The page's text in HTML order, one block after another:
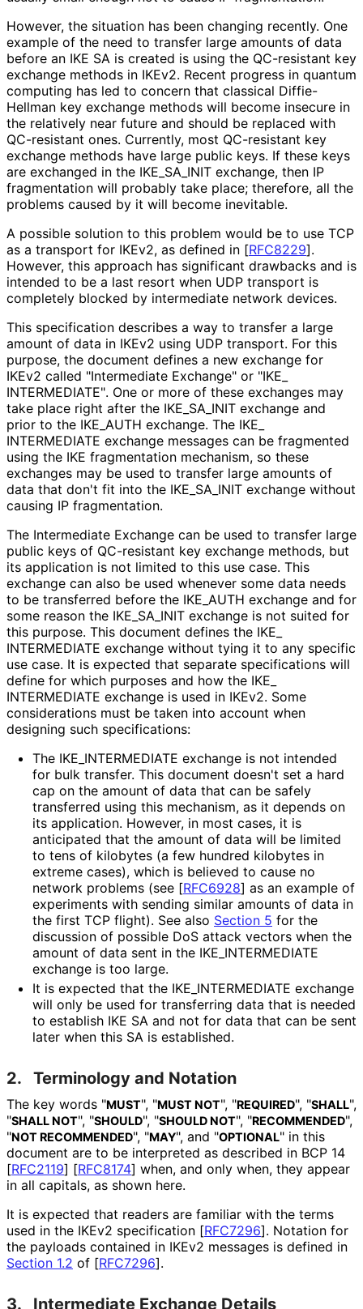
However, the situation has been changing recently. One
example of the need to transfer large amounts of data
before an IKE SA is created is using the QC-resistant key
exchange methods in IKEv2. Recent progress in quantum
computing has led to concern that classical Diffie-
Hellman key exchange methods will become insecure in
the relatively near future and should be replaced with
QC-resistant ones. Currently, most QC-resistant key
exchange methods have large public keys. If these keys
are exchanged in the IKE_ SA_ INIT exchange, then IP
fragmentation will probably take place; therefore, all the
problems caused by it will become inevitable.
A possible solution to this problem would be to use TCP
as a transport for IKEv2, as defined in [RFC8229].
However, this approach has significant drawbacks and is
intended to be a last resort when UDP transport is
completely blocked by intermediate network devices.
This specification describes a way to transfer a large
amount of data in IKEv2 using UDP transport. For this
purpose, the document defines a new exchange for
IKEv2 called "Intermediate Exchange" or "IKE_
INTERMEDIATE". One or more of these exchanges may
take place right after the IKE_ SA_ INIT exchange and
prior to the IKE_ AUTH exchange. The IKE_
INTERMEDIATE exchange messages can be fragmented
using the IKE fragmentation mechanism, so these
exchanges may be used to transfer large amounts of
data that don't fit into the IKE_ SA_ INIT exchange without
causing IP fragmentation.
The Intermediate Exchange can be used to transfer large
public keys of QC-resistant key exchange methods, but
its application is not limited to this use case. This
exchange can also be used whenever some data needs
to be transferred before the IKE_ AUTH exchange and for
some reason the IKE_ SA_ INIT exchange is not suited for
this purpose. This document defines the IKE_
INTERMEDIATE exchange without tying it to any specific
use case. It is expected that separate specifications will
define for which purposes and how the IKE_
INTERMEDIATE exchange is used in IKEv2. Some
considerations must be taken into account when
designing such specifications:
The IKE_ INTERMEDIATE exchange is not intended
for bulk transfer. This document doesn't set a hard
cap on the amount of data that can be safely
transferred using this mechanism, as it depends on
its application. However, in most cases, it is
anticipated that the amount of data will be limited
to tens of kilobytes (a few hundred kilobytes in
extreme cases), which is believed to cause no
network problems (see [RFC6928] as an example of
experiments with sending similar amounts of data in
the first TCP flight). See also Section 5 for the
discussion of possible DoS attack vectors when the
amount of data sent in the IKE_ INTERMEDIATE
exchange is too large.
It is expected that the IKE_ INTERMEDIATE exchange
will only be used for transferring data that is needed
to establish IKE SA and not for data that can be sent
later when this SA is established.
2. Terminology and Notation
The key words "MUST", "MUST NOT", "REQUIRED", "SHALL",
"SHALL NOT", "SHOULD", "SHOULD NOT", "RECOMMENDED",
"NOT RECOMMENDED", "MAY", and "OPTIONAL" in this
document are to be interpreted as described in BCP 14
[RFC2119] [RFC8174] when, and only when, they appear
in all capitals, as shown here.
It is expected that readers are familiar with the terms
used in the IKEv2 specification [RFC7296]. Notation for
the payloads contained in IKEv2 messages is defined in
Section 1.2 of [RFC7296].
3. Intermediate Exchange Details